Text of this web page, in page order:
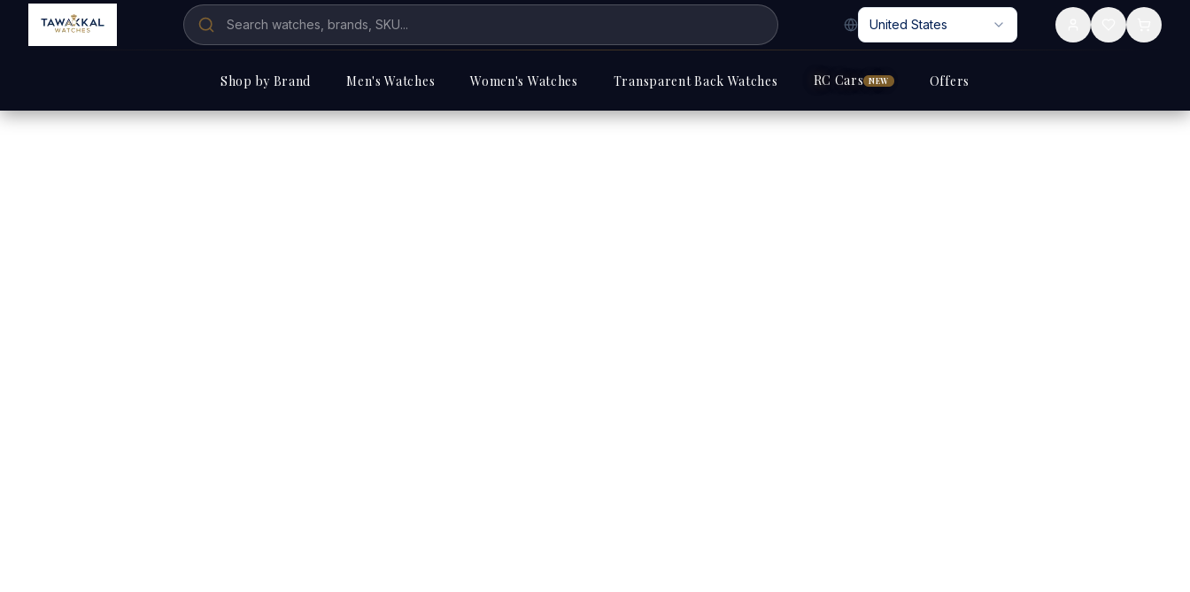
United States
Shop by Brand Men's Watches Women's Watches Transparent Back Watches RC Cars NEW Offers